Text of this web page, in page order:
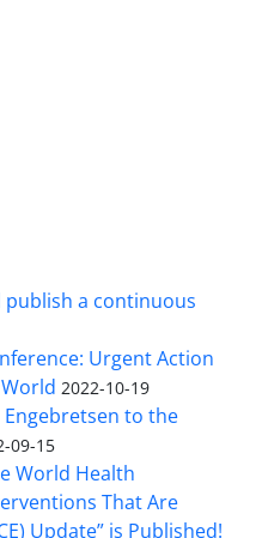
publish a continuous
Urgent Action
2022-10-19
to the
09-15
World Health
That Are
Update” is Published!